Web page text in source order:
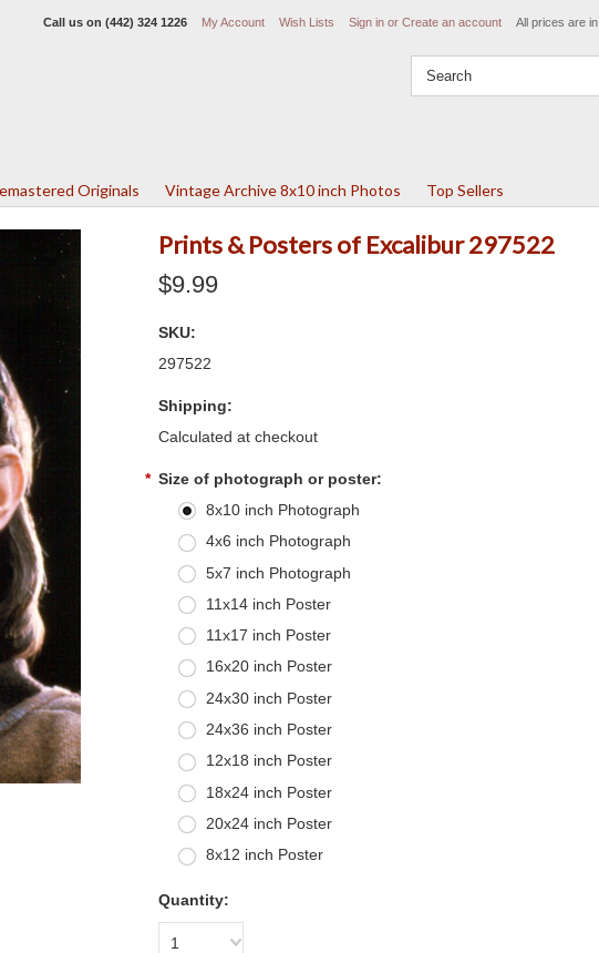
Call us on (442) 324 1226 My Account Wish Lists Sign in or Create an account All prices are in
Originals Vintage Archive 8x10 inch Photos Top Sellers
Prints & Posters of Excalibur 297522
$9.99
SKU:
297522
Shipping:
Calculated at checkout
* Size of photograph or poster:
8x10 inch Photograph
4x6 inch Photograph
5x7 inch Photograph
11x14 inch Poster
11x17 inch Poster
16x20 inch Poster
24x30 inch Poster
24x36 inch Poster
12x18 inch Poster
18x24 inch Poster
20x24 inch Poster
8x12 inch Poster
Quantity:
1